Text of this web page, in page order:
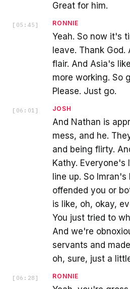
Great for him.
[ 05:45 ] RONNIE
Yeah. So now it's
leave. Thank
flair. And Asia's
more working. So
Please. Just go.
[ 06:01 ] JOSH
And Nathan is
mess, and he.
and being flirty.
Kathy. Everyone's
line up. So Imran's
offended you or
is like, oh, okay,
You just tried to
And we're
servants and
oh, sure, just a
[ 06:28 ] RONNIE